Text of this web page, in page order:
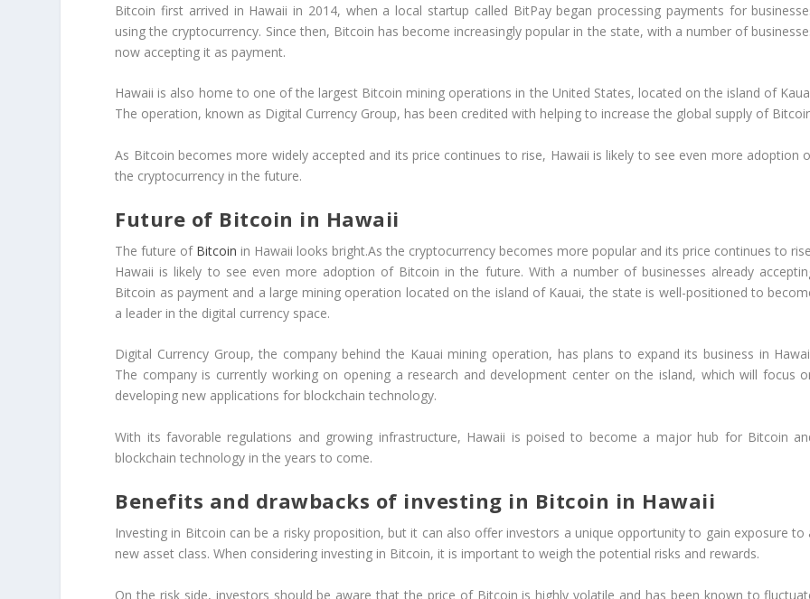
Bitcoin first arrived in Hawaii in 2014, when a local startup called BitPay began processing payments for
using the cryptocurrency. Since then, Bitcoin has become increasingly popular in the state, with a number of
now accepting it as payment.
Hawaii is also home to one of the largest Bitcoin mining operations in the United States, located on the island of
The operation, known as Digital Currency Group, has been credited with helping to increase the global supply of
As Bitcoin becomes more widely accepted and its price continues to rise, Hawaii is likely to see even more adoption
the cryptocurrency in the future.
Future of Bitcoin in Hawaii
The future of Bitcoin in Hawaii looks bright.As the cryptocurrency becomes more popular and its price continues to
Hawaii is likely to see even more adoption of Bitcoin in the future. With a number of businesses already
Bitcoin as payment and a large mining operation located on the island of Kauai, the state is well-positioned to
a leader in the digital currency space.
Digital Currency Group, the company behind the Kauai mining operation, has plans to expand its business in
The company is currently working on opening a research and development center on the island, which will focus
developing new applications for blockchain technology.
With its favorable regulations and growing infrastructure, Hawaii is poised to become a major hub for Bitcoin
blockchain technology in the years to come.
Benefits and drawbacks of investing in Bitcoin in Hawaii
Investing in Bitcoin can be a risky proposition, but it can also offer investors a unique opportunity to gain exposure to
new asset class. When considering investing in Bitcoin, it is important to weigh the potential risks and rewards.
On the risk side, investors should be aware that the price of Bitcoin is highly volatile and has been known to